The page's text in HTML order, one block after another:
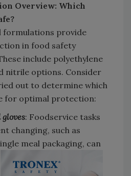
Overview: Which
formulations provide
in food safety
include polyethylene
nitrile options. Consider
out to determine which
for optimal protection:
: Foodservice tasks
changing, such as
meal packaging, can